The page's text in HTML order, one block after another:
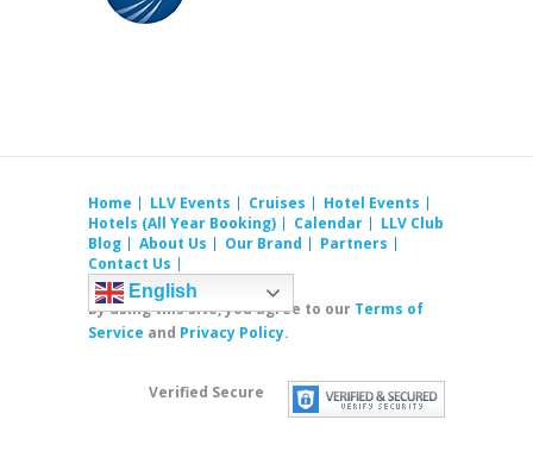
Home LLV Events Cruises
Hotel Events
Hotels (All Year Booking)
Calendar
LLV Club
Blog
About Us Our Brand
Partners
Contact Us
English
By using this site, you agree to our Terms of
Service and Privacy Policy.
Verified Secure